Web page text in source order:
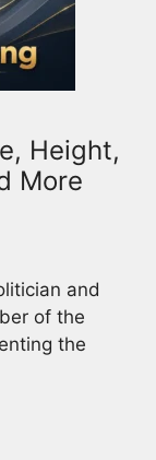
Height,
More
and
of the
the